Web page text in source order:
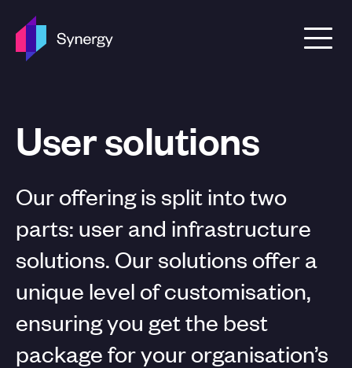
User solutions
Our offering is split into two
parts: user and infrastructure
solutions. Our solutions offer a
unique level of customisation,
ensuring you get the best
package for your organisation’s